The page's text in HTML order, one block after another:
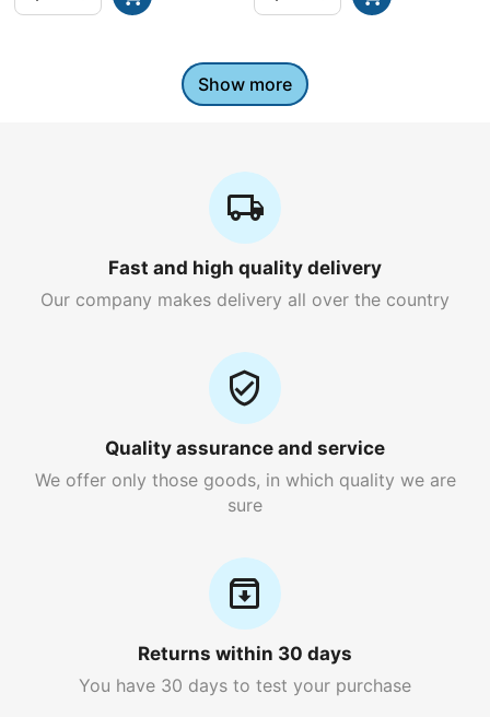
Show more
Fast and high quality delivery
Our company makes delivery all over the country
Quality assurance and service
We offer only those goods, in which quality we are
sure
Returns within 30 days
You have 30 days to test your purchase